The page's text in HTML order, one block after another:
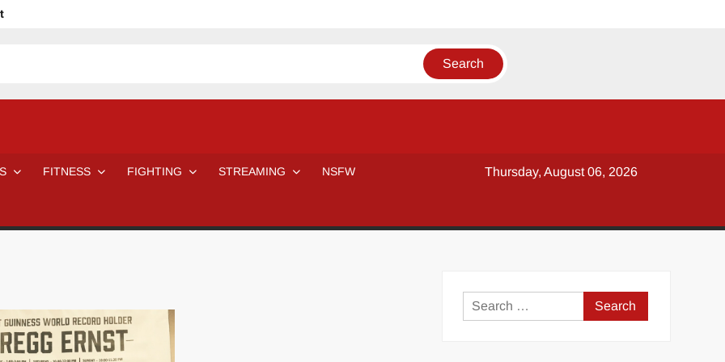
Even Notice It?
H 😈 NSFW Sunday LXXV 😇
7 Eleven line at 3 AM
SAISHIZEN™ 最自然 | SLAUGHTERSPORT
MILOSZ KOWALSKI™
FITNESS FIGHTING STREAMING NSFW Thursday, August 06, 2026
Search
for: